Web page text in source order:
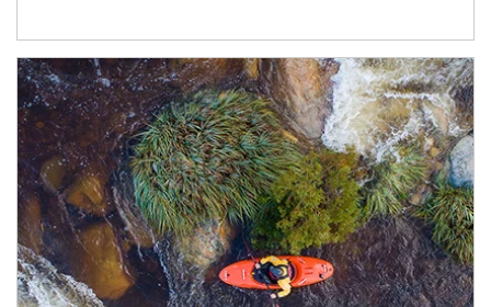
Article Image